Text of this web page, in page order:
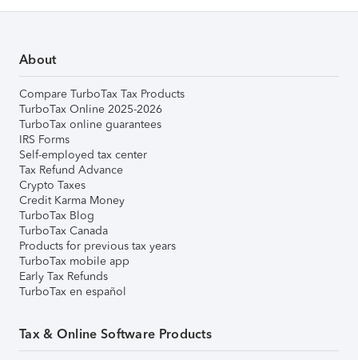
About
Compare TurboTax Tax Products
TurboTax Online 2025-2026
TurboTax online guarantees
IRS Forms
Self-employed tax center
Tax Refund Advance
Crypto Taxes
Credit Karma Money
TurboTax Blog
TurboTax Canada
Products for previous tax years
TurboTax mobile app
Early Tax Refunds
TurboTax en español
Tax & Online Software Products